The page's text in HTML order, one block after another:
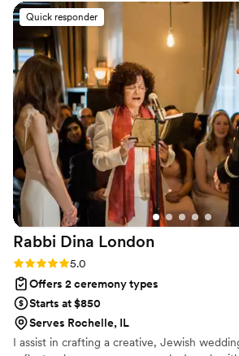
it, and how. The ceremony itself was
what we could have hoped for. Jennifer
upbeat, loving, emotional, and just FUN!
were involved in the writing process so
ceremony was personal and full of
kept a lot of surprises for us. I cannot
recommend Jennifer enough!!!”
Quick responder
Rabbi Dina London
Rating: 5.0 (1 review)
5.0
Offers 2 ceremony types
Starts at $850
Serves Rochelle, IL
I assist in crafting a creative, Jewish